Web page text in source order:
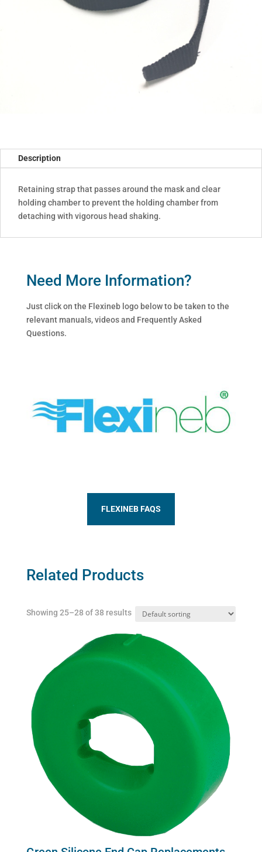
Description
Retaining strap that passes around the mask and clear
holding chamber to prevent the holding chamber from
detaching with vigorous head shaking.
Need More Information?
Just click on the Flexineb logo below to be taken to the
relevant manuals, videos and Frequently Asked
Questions.
FLEXINEB FAQS
Related Products
Showing 25–28 of 38 results